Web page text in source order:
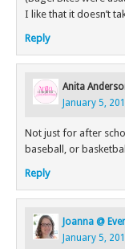
I like that it doesn’t
Reply
Anita
January 5,
Not just for after
baseball, or
Reply
Joanna @
January 5,